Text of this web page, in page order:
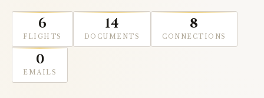
6
FLIGHTS
14
DOCUMENTS
8
CONNECTIONS
0
EMAILS